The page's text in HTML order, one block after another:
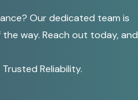
Our dedicated team is
way. Reach out today, and
Reliability.